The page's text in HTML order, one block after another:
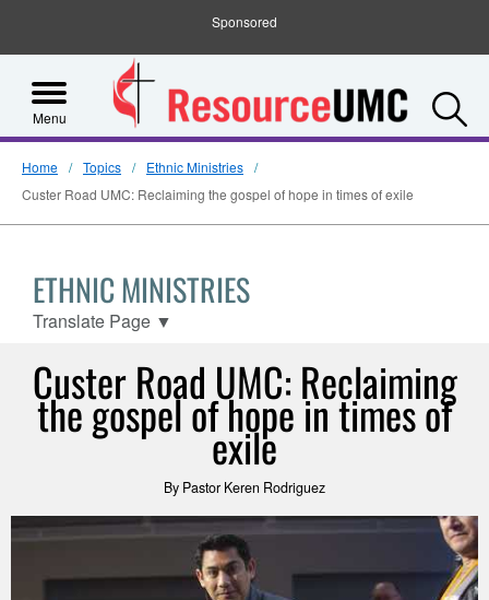
Sponsored
Menu
Home Topics
Ethnic Ministries
Custer Road UMC: Reclaiming the gospel of hope in times of exile
ETHNIC MINISTRIES
Translate Page ▼
Custer Road UMC: Reclaiming
the gospel of hope in times of
exile
By Pastor Keren Rodriguez